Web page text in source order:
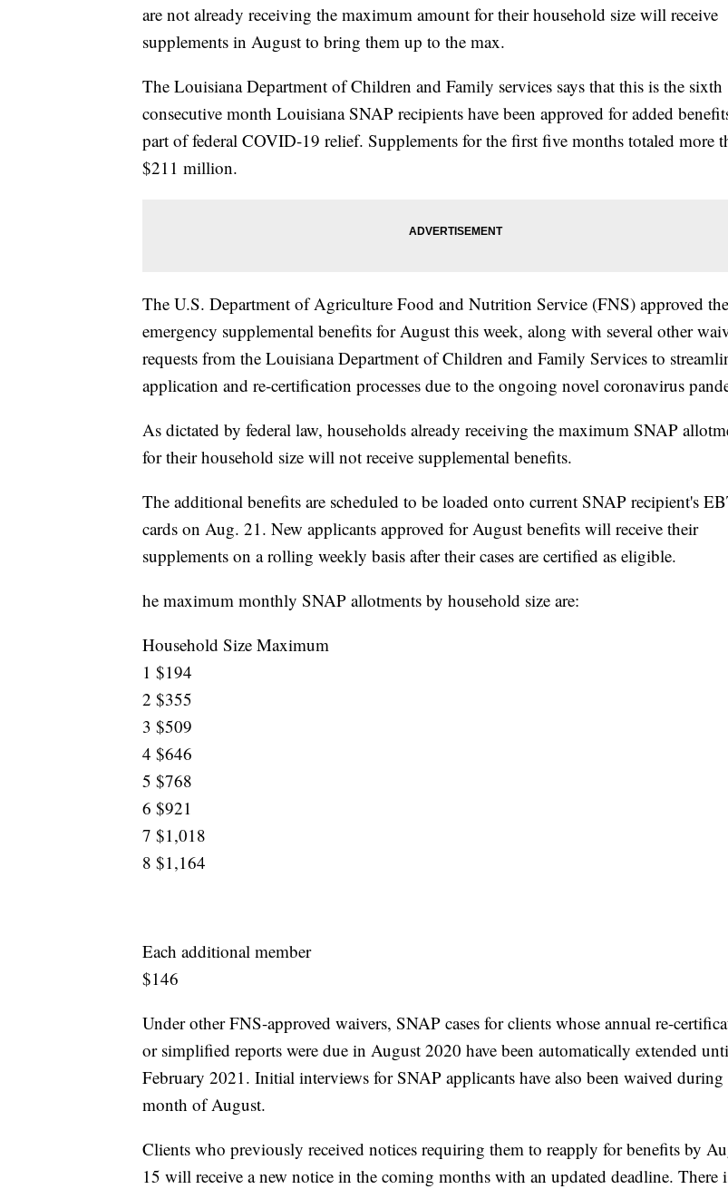
are not already receiving the maximum amount for their household size will receive
supplements in August to bring them up to the max.
The Louisiana Department of Children and Family services says that this is the sixth
consecutive month Louisiana SNAP recipients have been approved for added
part of federal COVID-19 relief. Supplements for the first five months totaled more
$211 million.
The U.S. Department of Agriculture Food and Nutrition Service (FNS) approved the
emergency supplemental benefits for August this week, along with several other
requests from the Louisiana Department of Children and Family Services to
application and re-certification processes due to the ongoing novel coronavirus
As dictated by federal law, households already receiving the maximum SNAP
for their household size will not receive supplemental benefits.
The additional benefits are scheduled to be loaded onto current SNAP recipient's
cards on Aug. 21. New applicants approved for August benefits will receive their
supplements on a rolling weekly basis after their cases are certified as eligible.
he maximum monthly SNAP allotments by household size are:
Household Size Maximum
1 $194
2 $355
3 $509
4 $646
5 $768
6 $921
7 $1,018
8 $1,164
Each additional member
$146
Under other FNS-approved waivers, SNAP cases for clients whose annual re-
or simplified reports were due in August 2020 have been automatically extended
February 2021. Initial interviews for SNAP applicants have also been waived during
month of August.
Clients who previously received notices requiring them to reapply for benefits by
15 will receive a new notice in the coming months with an updated deadline. There